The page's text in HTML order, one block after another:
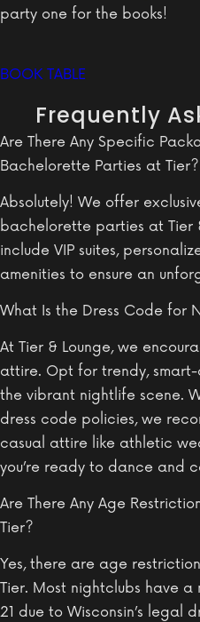
party one for the books!
BOOK TABLE
Frequently
Are There Any Specific
Bachelorette Parties at Tier?
Absolutely! We offer
bachelorette parties at Tier
include VIP suites,
amenities to ensure an
What Is the Dress Code for
At Tier & Lounge, we
attire. Opt for trendy,
the vibrant nightlife scene.
dress code policies, we
casual attire like athletic
you’re ready to dance and
Are There Any Age
Tier?
Yes, there are age
Tier. Most nightclubs have a
21 due to Wisconsin’s legal